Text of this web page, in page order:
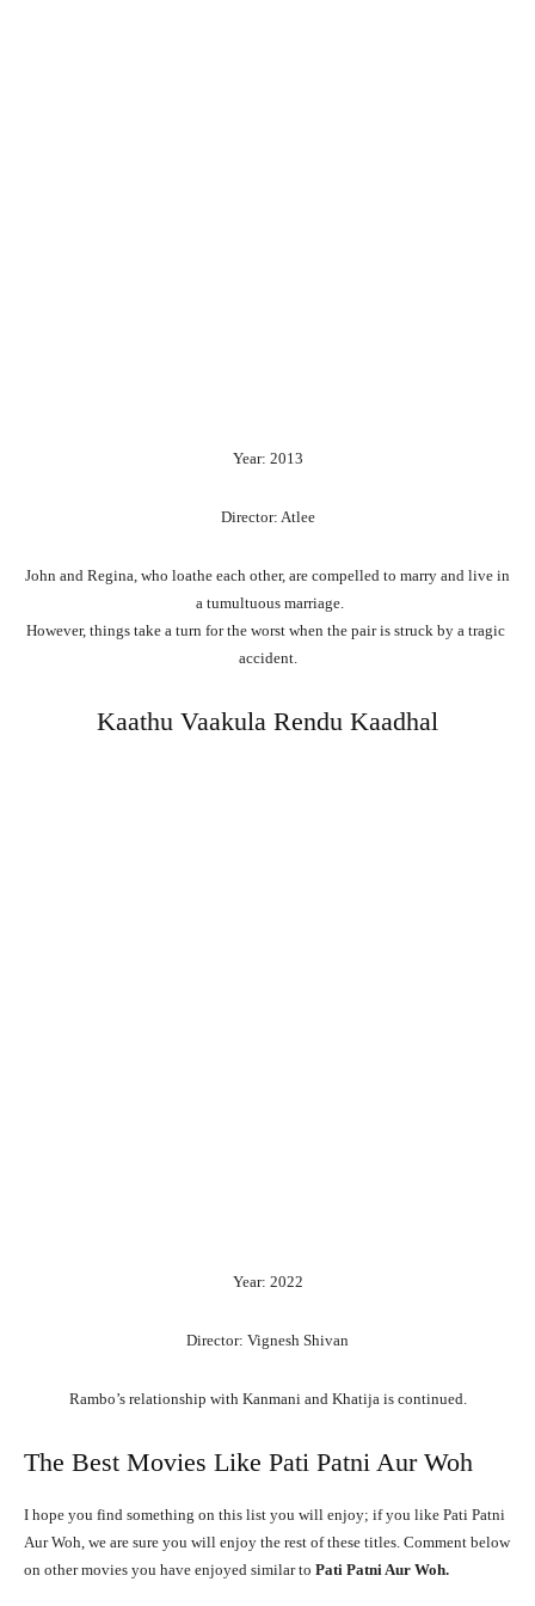
Year: 2013
Director: Atlee
John and Regina, who loathe each other, are compelled to marry and live in
a tumultuous marriage.
However, things take a turn forthe worst when the pairis struck by a tragic
accident.
Kaathu Vaakula Rendu Kaadhal
Year: 2022
Director: Vignesh Shivan
Rambo’s relationship with Kanmani and Khatija is continued.
The Best Movies Like Pati Patni Aur Woh
I hope you find something on this list you will enjoy; if you like Pati Patni
Aur Woh, we are sure you will enjoy the rest of these titles. Comment below
on other movies you have enjoyed similar to Pati Patni Aur Woh.